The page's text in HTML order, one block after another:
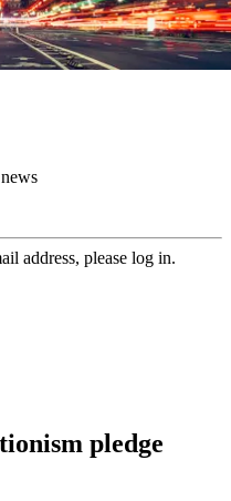
address, please log in.
pledge